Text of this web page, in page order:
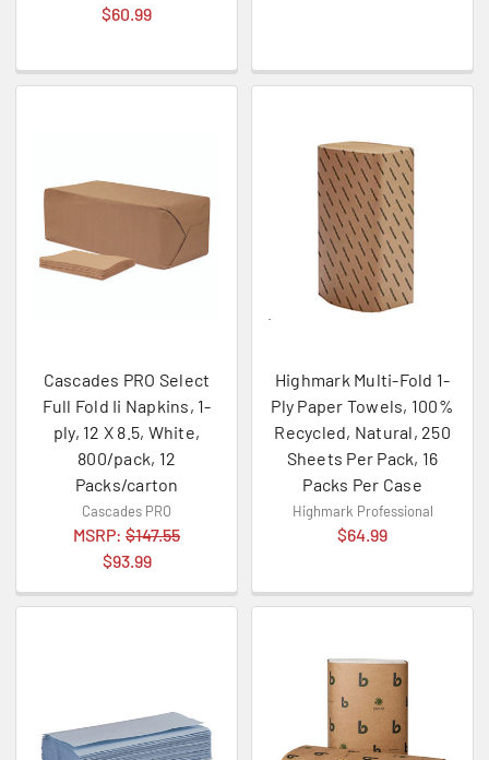
$60.99
Cascades PRO Select
Full Fold Ii Napkins, 1-
ply, 12 X 8.5, White,
800/pack, 12
Packs/carton
Cascades PRO
MSRP: $147.55
$93.99
Highmark Multi-Fold 1-
Ply Paper Towels, 100%
Recycled, Natural, 250
Sheets Per Pack, 16
Packs Per Case
Highmark Professional
$64.99